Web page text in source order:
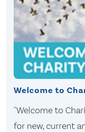
Welcome to
"Welcome to
for new, current